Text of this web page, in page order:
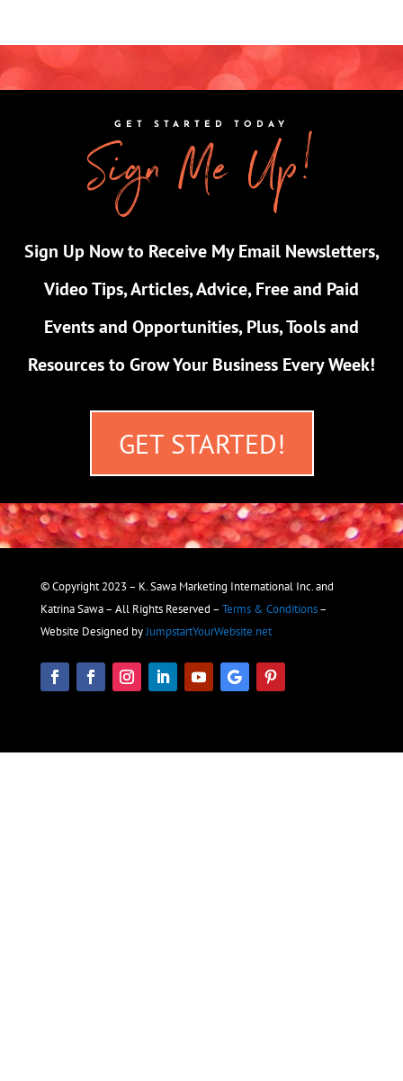
GET STARTED TODAY
Sign Me Up!
Sign Up Now to Receive My Email Newsletters,
Video Tips, Articles, Advice, Free and Paid
Events and Opportunities, Plus, Tools and
Resources to Grow Your Business Every Week!
GET STARTED!
© Copyright 2023 – K. Sawa Marketing International Inc. and
Katrina Sawa – All Rights Reserved – Terms & Conditions–
Website Designed byJumpstartYourWebsite.net